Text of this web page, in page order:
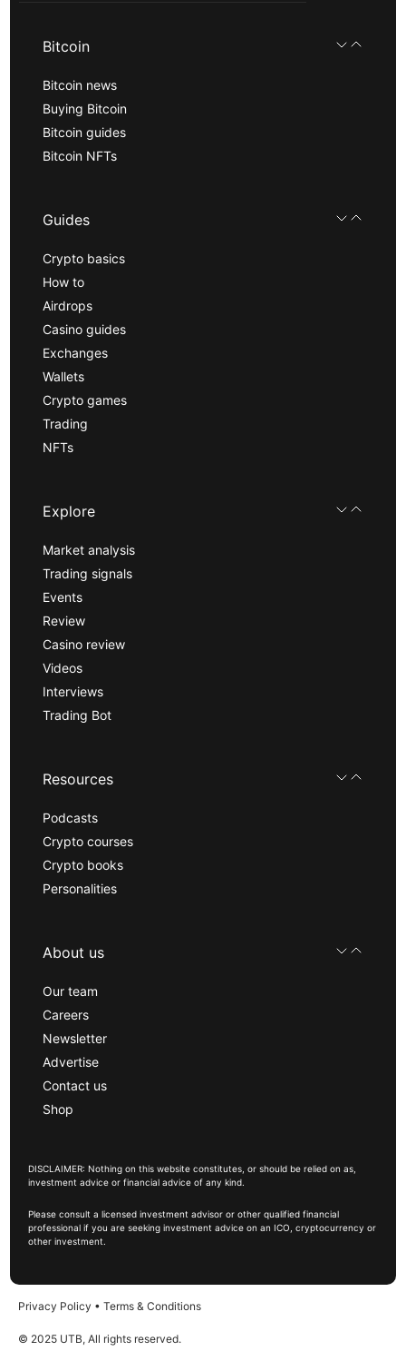
Bitcoin
Bitcoin news
Buying Bitcoin
Bitcoin guides
Bitcoin NFTs
Guides
Crypto basics
How to
Airdrops
Casino guides
Exchanges
Wallets
Crypto games
Trading
NFTs
Explore
Market analysis
Trading signals
Events
Review
Casino review
Videos
Interviews
Trading Bot
Resources
Podcasts
Crypto courses
Crypto books
Personalities
About us
Our team
Careers
Newsletter
Advertise
Contact us
Shop
DISCLAIMER: Nothing on this website constitutes, or should be relied on as,
investment advice or financial advice of any kind.
Please consult a licensed investment advisor or other qualified financial
professional if you are seeking investment advice on an ICO, cryptocurrency or
other investment.
Privacy Policy • Terms & Conditions
© 2025 UTB, All rights reserved.